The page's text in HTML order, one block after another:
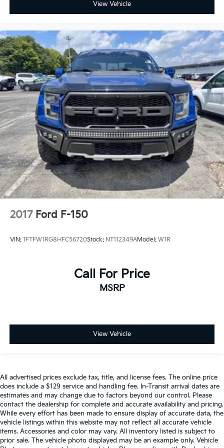
Power passenger seat
Ventilated front seats
Passenger door bin
Alloy wheels
Chrome wheels
Wheels: 18" Chrome-Like PVD
Wheels: 20" Chrome-Like PVD
Power-Sliding Rear Window
Rain sensing wipers
Variably intermittent wipers
View Vehicle
2017 Ford F-150
VIN: 1FTFW1RG8HFC56720Stock: NT112349AModel: W1R
Call For Price
MSRP
View Vehicle
All advertised prices exclude tax, title, and license fees. The online price
does include a $129 service and handling fee. In-Transit arrival dates are
estimates and may change due to factors beyond our control. Please
contact the dealership for complete and accurate availability and pricing.
While every effort has been made to ensure display of accurate data, the
vehicle listings within this website may not reflect all accurate vehicle
items. Accessories and color may vary. All inventory listed is subject to
prior sale. The vehicle photo displayed may be an example only. Vehicle